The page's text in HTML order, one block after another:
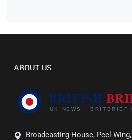
ABOUT US
Broadcasting House, Peel